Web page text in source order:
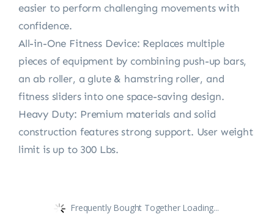
easier to perform challenging movements with
confidence.
All-in-One Fitness Device: Replaces multiple
pieces of equipment by combining push-up bars,
an ab roller, a glute & hamstring roller, and
fitness sliders into one space-saving design.
Heavy Duty: Premium materials and solid
construction features strong support. User weight
limit is up to 300 Lbs.
Frequently Bought Together Loading...